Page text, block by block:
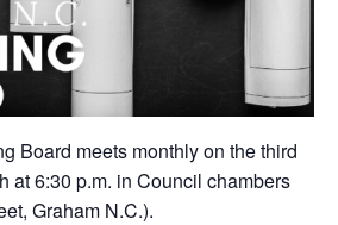
Board meets monthly on the third
at 6:30 p.m. in Council chambers
Graham N.C.).